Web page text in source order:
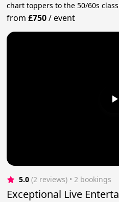
chart toppers to the 50/60s
from£750/event
5.0 (2 reviews) • 2 bookings
Exceptional Live